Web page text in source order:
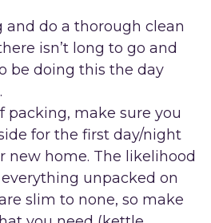
and do a thorough clean
isn’t long to go and
be doing this the day
packing, make sure you
for the first day/night
new home. The likelihood
unpacked on
slim to none, so make